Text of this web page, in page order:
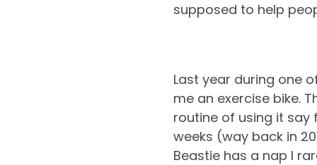
supposed to help
Last year during one
me an exercise bike.
routine of using it say
weeks (way back in
Beastie has a nap I